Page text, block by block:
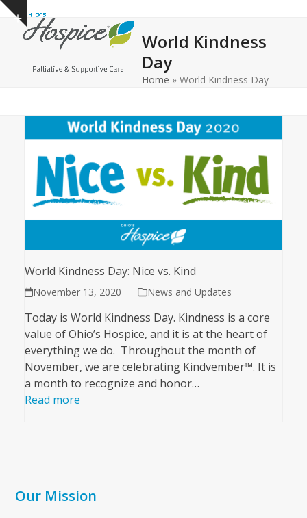
Skip
content
Show
notice
Open
mobile
Close
mobile
World Kindness
Day
Home » World Kindness Day
World Kindness Day: Nice vs. Kind
November 13, 2020 News and Updates
Today is World Kindness Day. Kindness is a core
value of Ohio’s Hospice, and it is at the heart of
everything we do. Throughout the month of
November, we are celebrating Kindvember™. It is
a month to recognize and honor…
Read more
Our Mission